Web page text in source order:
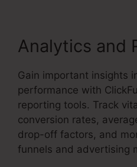
Analytics and
Gain important insights
performance with
reporting tools. Track
conversion rates,
drop-off factors, and
funnels and advertising